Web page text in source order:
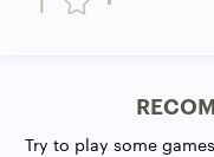
Try to play some